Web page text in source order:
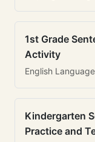
1st Grade
Activity
English
Kindergarten
Practice and